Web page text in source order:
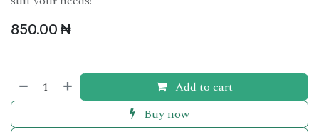
850.00 ₦
Add to cart
Buy now